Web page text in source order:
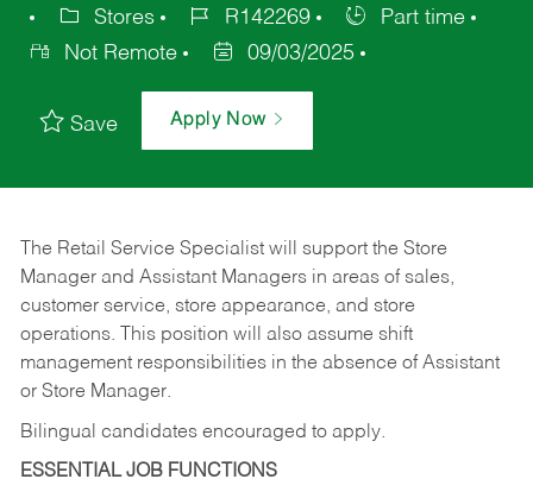
Stores
R142269
Part time
Not Remote
09/03/2025
Save Apply Now
The Retail Service Specialist will support the Store
Manager and Assistant Managers in areas of sales,
customer service, store appearance, and store
operations. This position will also assume shift
management responsibilities in the absence of Assistant
or Store Manager.
Bilingual candidates encouraged to apply.
ESSENTIAL JOB FUNCTIONS